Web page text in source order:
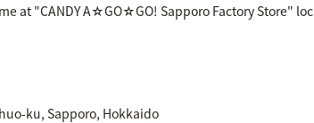
at "CANDY A☆GO☆GO! Sapporo Factory Store" loc
ku, Sapporo, Hokkaido